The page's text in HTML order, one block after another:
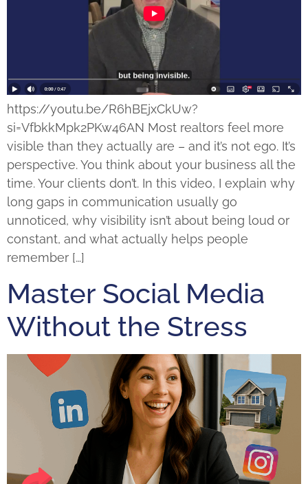
https://youtu.be/R6hBEjxCkUw?
si=VfbkkMpk2PKw46AN Most realtors feel more
visible than they actually are – and it’s not ego. It’s
perspective. You think about your business all the
time. Your clients don’t. In this video, I explain why
long gaps in communication usually go
unnoticed, why visibility isn’t about being loud or
constant, and what actually helps people
remember […]
Master Social Media
Without the Stress